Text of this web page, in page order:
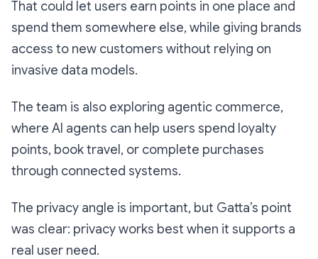
That could let users earn points in one place and
spend them somewhere else, while giving brands
access to new customers without relying on
invasive data models.
The team is also exploring agentic commerce,
where AI agents can help users spend loyalty
points, book travel, or complete purchases
through connected systems.
The privacy angle is important, but Gatta’s point
was clear: privacy works best when it supports a
real user need.